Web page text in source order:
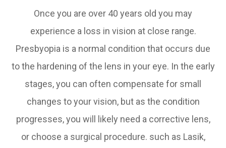
Once you are over 40 years old you may
experience a loss in vision at close range.
Presbyopia is a normal condition that occurs due
to the hardening of the lens in your eye. In the early
stages, you can often compensate for small
changes to your vision, but as the condition
progresses, you will likely need a corrective lens,
or choose a surgical procedure. such as Lasik,